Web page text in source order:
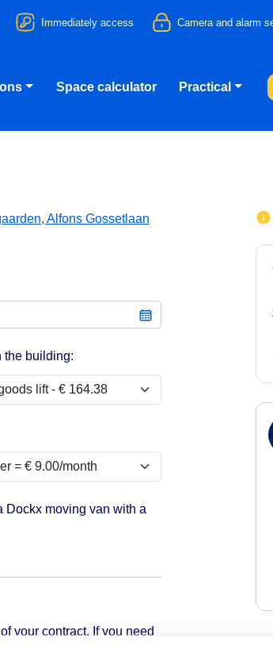
Immediately access Camera and alarm
Space calculator Practical
Alfons Gossetlaan
the building:
Dockx moving van with a
your contract. If you need